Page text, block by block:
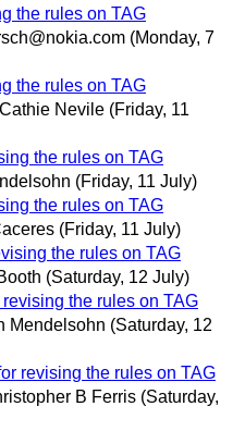
the rules on TAG
(Monday, 7
the rules on TAG
Nevile (Friday, 11
the rules on TAG
(Friday, 11 July)
the rules on TAG
(Friday, 11 July)
the rules on TAG
(Saturday, 12 July)
the rules on TAG
Mendelsohn (Saturday, 12
revising the rules on TAG
B Ferris (Saturday,